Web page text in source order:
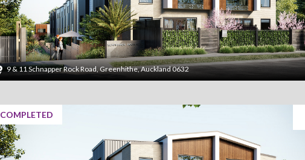
9 & 11 Schnapper Rock Road, Greenhithe, Auckland 0632
COMPLETED